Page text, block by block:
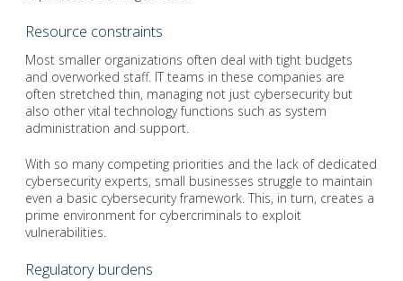
Resource constraints
Most smaller organizations often deal with tight budgets
and overworked staff. IT teams in these companies are
often stretched thin, managing not just cybersecurity but
also other vital technology functions such as system
administration and support.
With so many competing priorities and the lack of dedicated
cybersecurity experts, small businesses struggle to maintain
even a basic cybersecurity framework. This, in turn, creates a
prime environment for cybercriminals to exploit
vulnerabilities.
Regulatory burdens